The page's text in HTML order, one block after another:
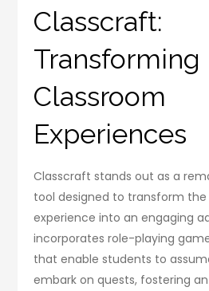
Classcraft:
Transforming
Classroom
Experiences
Classcraft stands out as a
tool designed to transform
experience into an engaging
incorporates role-playing
that enable students to
embark on quests, fostering